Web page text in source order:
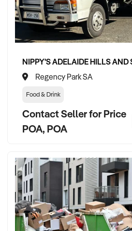
Regency Park SA
Food & Drink
Contact Seller for Price
POA, POA